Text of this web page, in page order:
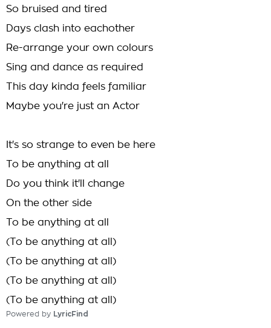
So bruised and tired
Days clash into eachother
Re-arrange your own colours
Sing and dance as required
This day kinda feels familiar
Maybe you're just an Actor
It's so strange to even be here
To be anything at all
Do you think it'll change
On the other side
To be anything at all
(To be anything at all)
(To be anything at all)
(To be anything at all)
(To be anything at all)
Powered by LyricFind